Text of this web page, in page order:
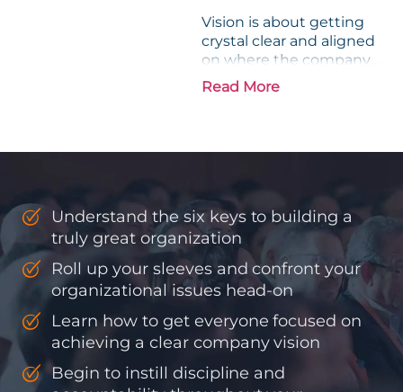
Vision is about getting
crystal clear and aligned
on where the company
is going and how it plans
accountability into the
Read More
Understand the six keys to building a
truly great organization
Roll up your sleeves and confront your
organizational issues head-on
Learn how to get everyone focused on
achieving a clear company vision
Begin to instill discipline and